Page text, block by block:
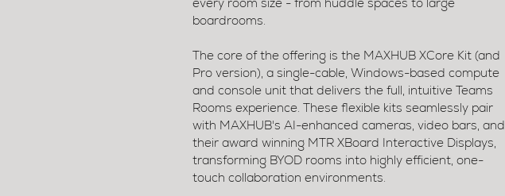
boardrooms.
The core of the offering is the MAXHUB XCore Kit (and
Pro version), a single-cable, Windows-based compute
and console unit that delivers the full, intuitive Teams
Rooms experience. These flexible kits seamlessly pair
with MAXHUB's AI-enhanced cameras, video bars, and
their award winning MTR XBoard Interactive Displays,
transforming BYOD rooms into highly efficient, one-
touch collaboration environments.